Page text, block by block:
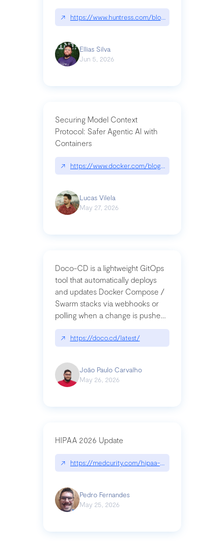
↗ https://www.huntress.com/blog/nightmare-
Ellias Silva
Jun 5, 2026
Securing Model Context
Protocol: Safer Agentic AI with
Containers
↗ https://www.docker.com/blog/whats-next-for-
Lucas Vilela
May 27, 2026
Doco-CD is a lightweight GitOps
tool that automatically deploys
and updates Docker Compose /
Swarm stacks via webhooks or
polling when a change is pushed
to a Git repository
↗ https://doco.cd/latest/
João Paulo Carvalho
May 26, 2026
HIPAA 2026 Update
↗ https://medcurity.com/hipaa-security-rule-
Pedro Fernandes
May 25, 2026